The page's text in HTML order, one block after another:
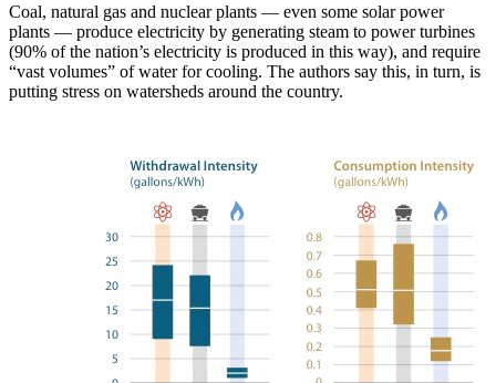
Coal, natural gas and nuclear plants — even some solar power
plants — produce electricity by generating steam to power turbines
(90% of the nation’s electricity is produced in this way), and require
“vast volumes” of water for cooling. The authors say this, in turn, is
putting stress on watersheds around the country.